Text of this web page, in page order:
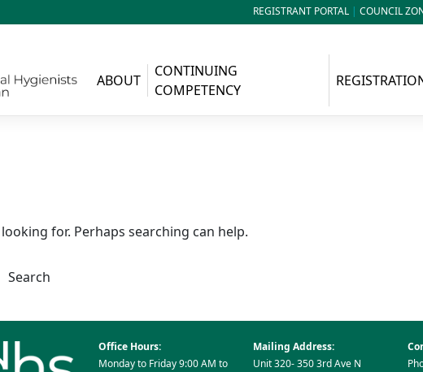
REGISTRANT PORTAL | COUNCIL
ABOUT
CONTINUING
COMPETENCY
for. Perhaps searching can help.
Office Hours:
Monday to Friday 9:00 AM to
Mailing Address:
Unit 320- 350 3rd Ave N